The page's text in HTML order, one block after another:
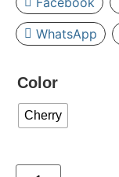
WhatsApp
Color
Cherry